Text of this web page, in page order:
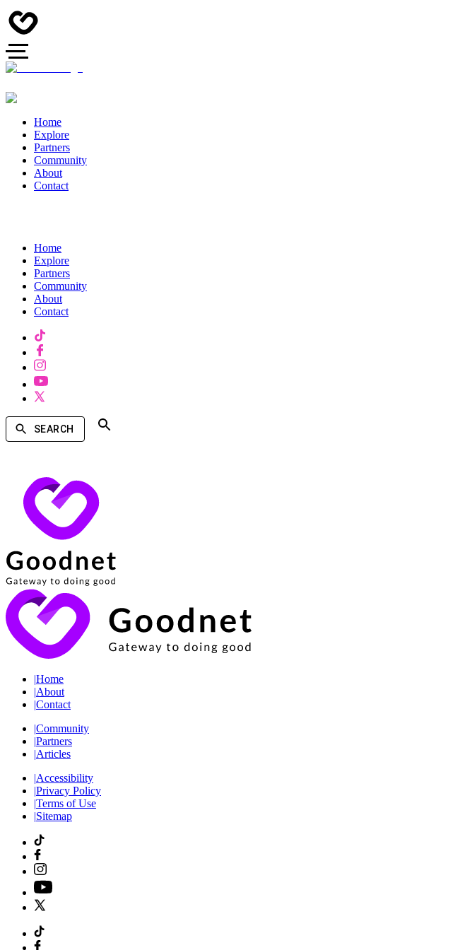
Home
Explore
Partners
Community
About
Contact
Home
Explore
Partners
Community
About
Contact
SEARCH
|Home
|About
|Contact
|Community
|Partners
|Articles
|Accessibility
|Privacy Policy
|Terms of Use
|Sitemap